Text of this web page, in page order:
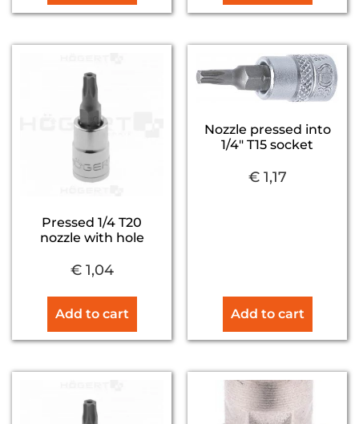
Pressed 1/4 T20
nozzle with hole
€1,04
Add to cart
Nozzle pressed into
1/4″ T15 socket
€1,17
Add to cart